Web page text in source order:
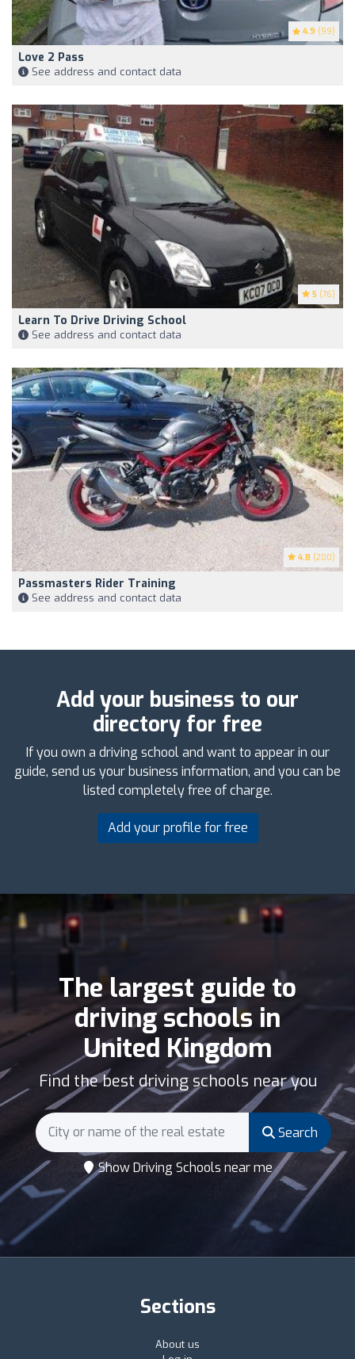
4.9 (99)
Love 2 Pass
See address and contact data
5 (76)
Learn To Drive Driving School
See address and contact data
4.8 (200)
Passmasters Rider Training
See address and contact data
Add your business to our
directory for free
If you own a driving school and want to appear in our
guide, send us your business information, and you can be
listed completely free of charge.
Add your profile for free
The largest guide to
driving schools in
United Kingdom
Find the best driving schools near you
Search
Show Driving Schools near me
Sections
About us